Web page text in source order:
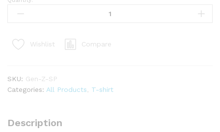
Wishlist Compare
SKU: Gen-Z-SP
Categories: All Products T-shirt
Description